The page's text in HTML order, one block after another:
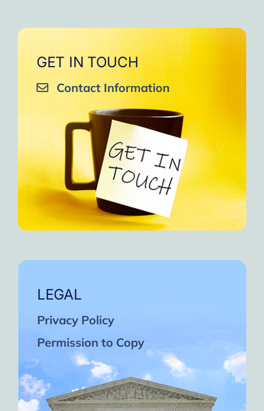
GET IN TOUCH
Contact Information
LEGAL
Privacy Policy
Permission to Copy